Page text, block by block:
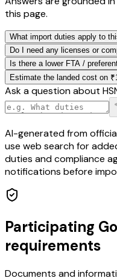
this page.
What import duties apply to
Do I need any licenses or
Is there a lower FTA /
Estimate the landed cost on
Ask a question about
AI-generated from
use web search for
duties and compliance
notifications before
Participating
requirements
Documents and